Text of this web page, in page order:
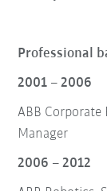
Professional
2001 – 2006
ABB
Manager
2006 – 2012